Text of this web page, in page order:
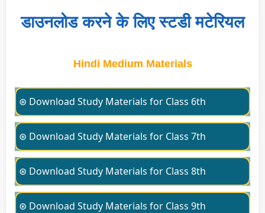
डाउनलोड करने के लिए स्टडी मटेरियल
Hindi Medium Materials
⊛ Download Study Materials for Class 6th
⊛ Download Study Materials for Class 7th
⊛ Download Study Materials for Class 8th
⊛ Download Study Materials for Class 9th